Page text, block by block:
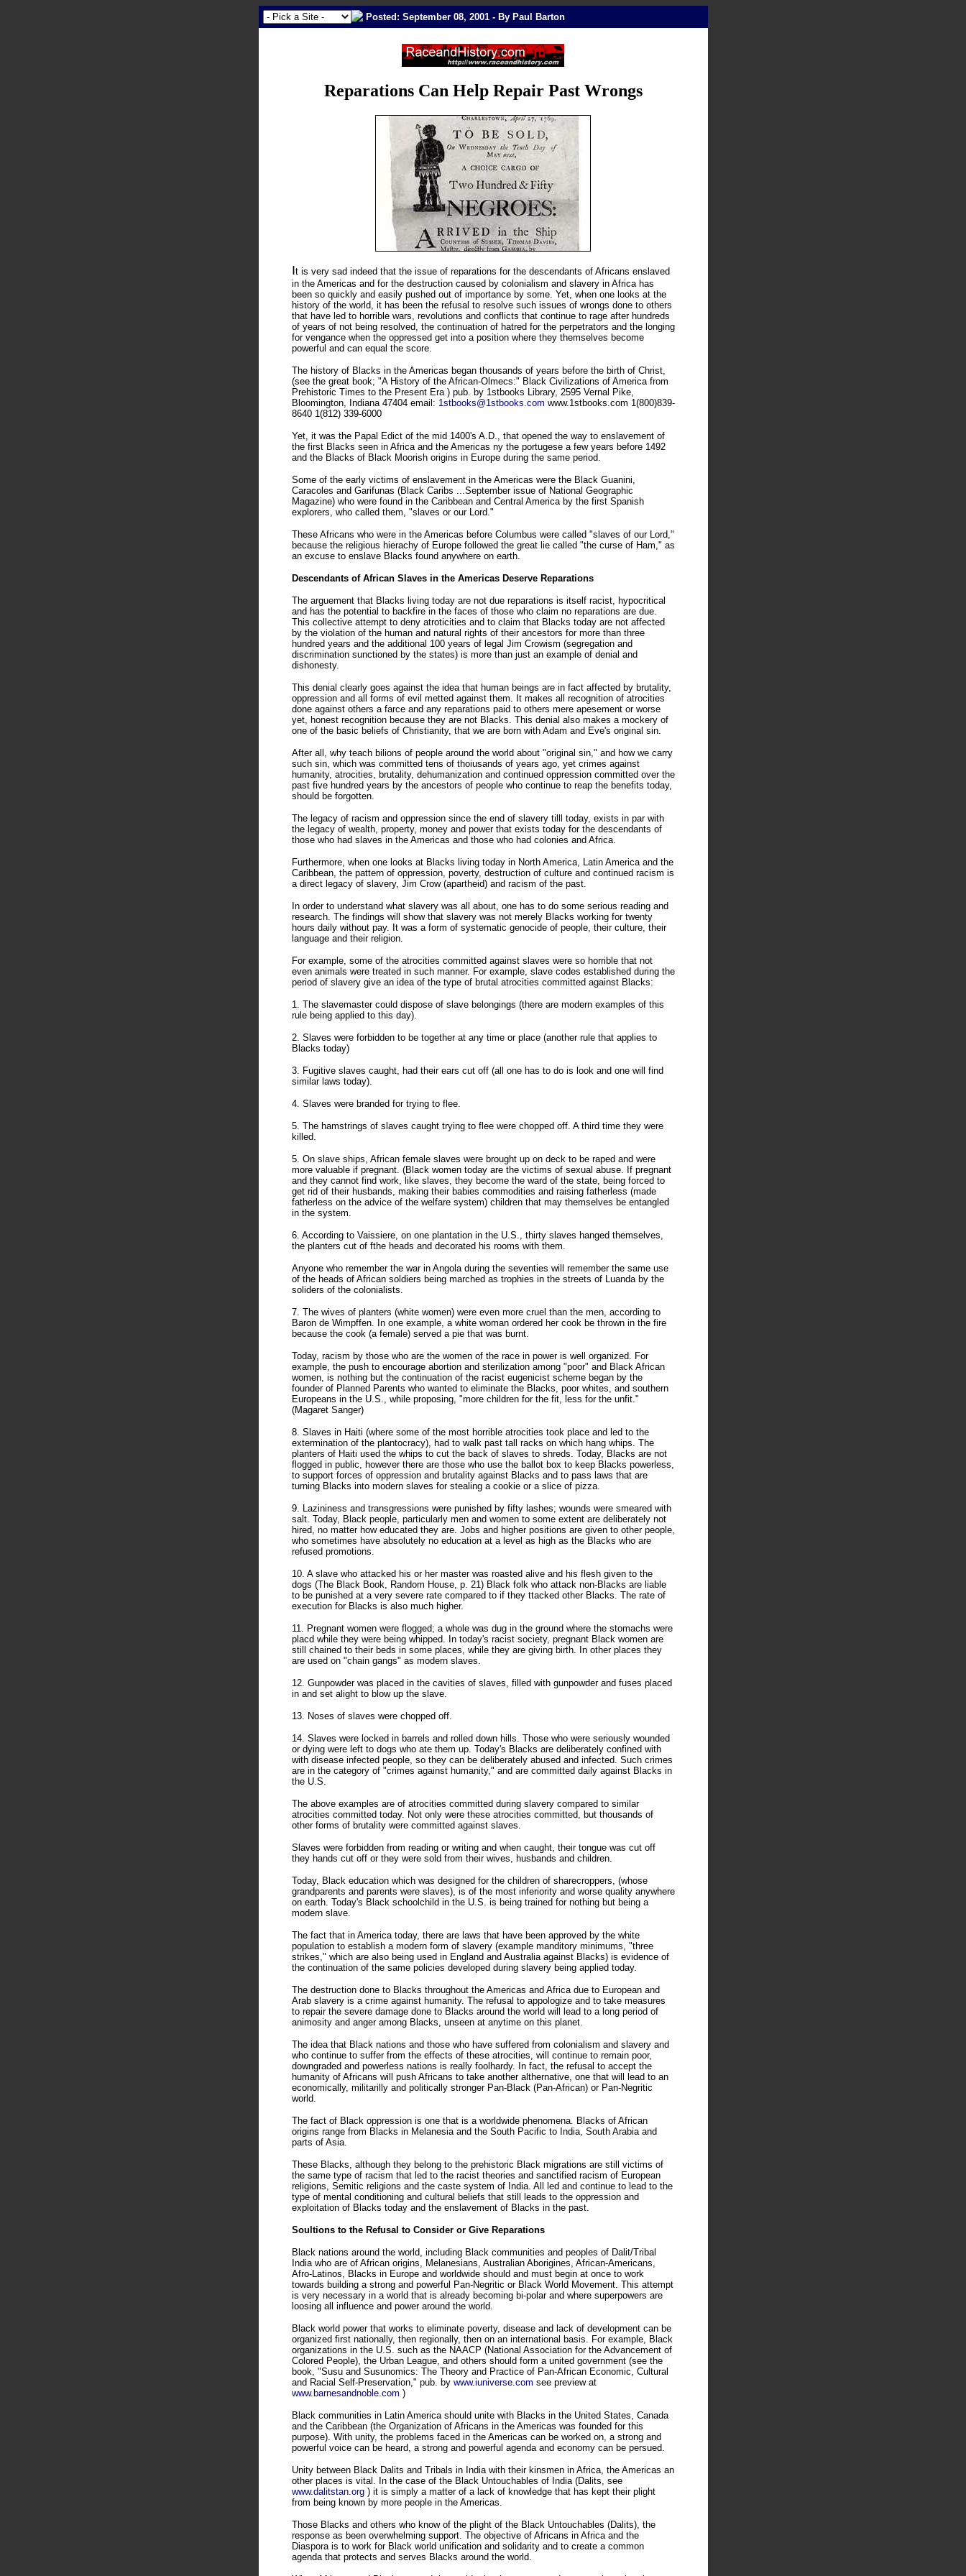
Posted: September 08, 2001 - By Paul Barton
Reparations Can Help Repair Past Wrongs
It is very sad indeed that the issue of reparations for the descendants of Africans enslaved
in the Americas and for the destruction caused by colonialism and slavery in Africa has
been so quickly and easily pushed out of importance by some. Yet, when one looks at the
history of the world, it has been the refusal to resolve such issues of wrongs done to others
that have led to horrible wars, revolutions and conflicts that continue to rage after hundreds
of years of not being resolved, the continuation of hatred for the perpetrators and the longing
for vengance when the oppressed get into a position where they themselves become
powerful and can equal the score.
The history of Blacks in the Americas began thousands of years before the birth of Christ,
(see the great book; "A History of the African-Olmecs:" Black Civilizations of America from
Prehistoric Times to the Present Era ) pub. by 1stbooks Library, 2595 Vernal Pike,
Bloomington, Indiana 47404 email: 1stbooks@1stbooks.com www.1stbooks.com 1(800)839-
8640 1(812) 339-6000
Yet, it was the Papal Edict of the mid 1400's A.D., that opened the way to enslavement of
the first Blacks seen in Africa and the Americas ny the portugese a few years before 1492
and the Blacks of Black Moorish origins in Europe during the same period.
Some of the early victims of enslavement in the Americas were the Black Guanini,
Caracoles and Garifunas (Black Caribs ...September issue of National Geographic
Magazine) who were found in the Caribbean and Central America by the first Spanish
explorers, who called them, "slaves or our Lord."
These Africans who were in the Americas before Columbus were called "slaves of our Lord,"
because the religious hierachy of Europe followed the great lie called "the curse of Ham," as
an excuse to enslave Blacks found anywhere on earth.
Descendants of African Slaves in the Americas Deserve Reparations
The arguement that Blacks living today are not due reparations is itself racist, hypocritical
and has the potential to backfire in the faces of those who claim no reparations are due.
This collective attempt to deny atroticities and to claim that Blacks today are not affected
by the violation of the human and natural rights of their ancestors for more than three
hundred years and the additional 100 years of legal Jim Crowism (segregation and
discrimination sunctioned by the states) is more than just an example of denial and
dishonesty.
This denial clearly goes against the idea that human beings are in fact affected by brutality,
oppression and all forms of evil metted against them. It makes all recognition of atrocities
done against others a farce and any reparations paid to others mere apesement or worse
yet, honest recognition because they are not Blacks. This denial also makes a mockery of
one of the basic beliefs of Christianity, that we are born with Adam and Eve's original sin.
After all, why teach bilions of people around the world about "original sin," and how we carry
such sin, which was committed tens of thoiusands of years ago, yet crimes against
humanity, atrocities, brutality, dehumanization and continued oppression committed over the
past five hundred years by the ancestors of people who continue to reap the benefits today,
should be forgotten.
The legacy of racism and oppression since the end of slavery tilll today, exists in par with
the legacy of wealth, property, money and power that exists today for the descendants of
those who had slaves in the Americas and those who had colonies and Africa.
Furthermore, when one looks at Blacks living today in North America, Latin America and the
Caribbean, the pattern of oppression, poverty, destruction of culture and continued racism is
a direct legacy of slavery, Jim Crow (apartheid) and racism of the past.
In order to understand what slavery was all about, one has to do some serious reading and
research. The findings will show that slavery was not merely Blacks working for twenty
hours daily without pay. It was a form of systematic genocide of people, their culture, their
language and their religion.
For example, some of the atrocities committed against slaves were so horrible that not
even animals were treated in such manner. For example, slave codes established during the
period of slavery give an idea of the type of brutal atrocities committed against Blacks:
1. The slavemaster could dispose of slave belongings (there are modern examples of this
rule being applied to this day).
2. Slaves were forbidden to be together at any time or place (another rule that applies to
Blacks today)
3. Fugitive slaves caught, had their ears cut off (all one has to do is look and one will find
similar laws today).
4. Slaves were branded for trying to flee.
5. The hamstrings of slaves caught trying to flee were chopped off. A third time they were
killed.
5. On slave ships, African female slaves were brought up on deck to be raped and were
more valuable if pregnant. (Black women today are the victims of sexual abuse. If pregnant
and they cannot find work, like slaves, they become the ward of the state, being forced to
get rid of their husbands, making their babies commodities and raising fatherless (made
fatherless on the advice of the welfare system) children that may themselves be entangled
in the system.
6. According to Vaissiere, on one plantation in the U.S., thirty slaves hanged themselves,
the planters cut of fthe heads and decorated his rooms with them.
Anyone who remember the war in Angola during the seventies will remember the same use
of the heads of African soldiers being marched as trophies in the streets of Luanda by the
soliders of the colonialists.
7. The wives of planters (white women) were even more cruel than the men, according to
Baron de Wimpffen. In one example, a white woman ordered her cook be thrown in the fire
because the cook (a female) served a pie that was burnt.
Today, racism by those who are the women of the race in power is well organized. For
example, the push to encourage abortion and sterilization among "poor" and Black African
women, is nothing but the continuation of the racist eugenicist scheme began by the
founder of Planned Parents who wanted to eliminate the Blacks, poor whites, and southern
Europeans in the U.S., while proposing, "more children for the fit, less for the unfit."
(Magaret Sanger)
8. Slaves in Haiti (where some of the most horrible atrocities took place and led to the
extermination of the plantocracy), had to walk past tall racks on which hang whips. The
planters of Haiti used the whips to cut the back of slaves to shreds. Today, Blacks are not
flogged in public, however there are those who use the ballot box to keep Blacks powerless,
to support forces of oppression and brutality against Blacks and to pass laws that are
turning Blacks into modern slaves for stealing a cookie or a slice of pizza.
9. Lazininess and transgressions were punished by fifty lashes; wounds were smeared with
salt. Today, Black people, particularly men and women to some extent are deliberately not
hired, no matter how educated they are. Jobs and higher positions are given to other people,
who sometimes have absolutely no education at a level as high as the Blacks who are
refused promotions.
10. A slave who attacked his or her master was roasted alive and his flesh given to the
dogs (The Black Book, Random House, p. 21) Black folk who attack non-Blacks are liable
to be punished at a very severe rate compared to if they ttacked other Blacks. The rate of
execution for Blacks is also much higher.
11. Pregnant women were flogged; a whole was dug in the ground where the stomachs were
placd while they were being whipped. In today's racist society, pregnant Black women are
still chained to their beds in some places, while they are giving birth. In other places they
are used on "chain gangs" as modern slaves.
12. Gunpowder was placed in the cavities of slaves, filled with gunpowder and fuses placed
in and set alight to blow up the slave.
13. Noses of slaves were chopped off.
14. Slaves were locked in barrels and rolled down hills. Those who were seriously wounded
or dying were left to dogs who ate them up. Today's Blacks are deliberately confined with
with disease infected people, so they can be deliberately abused and infected. Such crimes
are in the category of "crimes against humanity," and are committed daily against Blacks in
the U.S.
The above examples are of atrocities committed during slavery compared to similar
atrocities committed today. Not only were these atrocities committed, but thousands of
other forms of brutality were committed against slaves.
Slaves were forbidden from reading or writing and when caught, their tongue was cut off
they hands cut off or they were sold from their wives, husbands and children.
Today, Black education which was designed for the children of sharecroppers, (whose
grandparents and parents were slaves), is of the most inferiority and worse quality anywhere
on earth. Today's Black schoolchild in the U.S. is being trained for nothing but being a
modern slave.
The fact that in America today, there are laws that have been approved by the white
population to establish a modern form of slavery (example manditory minimums, "three
strikes," which are also being used in England and Australia against Blacks) is evidence of
the continuation of the same policies developed during slavery being applied today.
The destruction done to Blacks throughout the Americas and Africa due to European and
Arab slavery is a crime against humanity. The refusal to appologize and to take measures
to repair the severe damage done to Blacks around the world will lead to a long period of
animosity and anger among Blacks, unseen at anytime on this planet.
The idea that Black nations and those who have suffered from colonialism and slavery and
who continue to suffer from the effects of these atrocities, will continue to remain poor,
downgraded and powerless nations is really foolhardy. In fact, the refusal to accept the
humanity of Africans will push Africans to take another althernative, one that will lead to an
economically, militarilly and politically stronger Pan-Black (Pan-African) or Pan-Negritic
world.
The fact of Black oppression is one that is a worldwide phenomena. Blacks of African
origins range from Blacks in Melanesia and the South Pacific to India, South Arabia and
parts of Asia.
These Blacks, although they belong to the prehistoric Black migrations are still victims of
the same type of racism that led to the racist theories and sanctified racism of European
religions, Semitic religions and the caste system of India. All led and continue to lead to the
type of mental conditioning and cultural beliefs that still leads to the oppression and
exploitation of Blacks today and the enslavement of Blacks in the past.
Soultions to the Refusal to Consider or Give Reparations
Black nations around the world, including Black communities and peoples of Dalit/Tribal
India who are of African origins, Melanesians, Australian Aborigines, African-Americans,
Afro-Latinos, Blacks in Europe and worldwide should and must begin at once to work
towards building a strong and powerful Pan-Negritic or Black World Movement. This attempt
is very necessary in a world that is already becoming bi-polar and where superpowers are
loosing all influence and power around the world.
Black world power that works to eliminate poverty, disease and lack of development can be
organized first nationally, then regionally, then on an international basis. For example, Black
organizations in the U.S. such as the NAACP (National Association for the Advancement of
Colored People), the Urban League, and others should form a united government (see the
book, "Susu and Susunomics: The Theory and Practice of Pan-African Economic, Cultural
and Racial Self-Preservation," pub. by www.iuniverse.com see preview at
www.barnesandnoble.com )
Black communities in Latin America should unite with Blacks in the United States, Canada
and the Caribbean (the Organization of Africans in the Americas was founded for this
purpose). With unity, the problems faced in the Americas can be worked on, a strong and
powerful voice can be heard, a strong and powerful agenda and economy can be persued.
Unity between Black Dalits and Tribals in India with their kinsmen in Africa, the Americas an
other places is vital. In the case of the Black Untouchables of India (Dalits, see
www.dalitstan.org) it is simply a matter of a lack of knowledge that has kept their plight
from being known by more people in the Americas.
Those Blacks and others who know of the plight of the Black Untouchables (Dalits), the
response as been overwhelming support. The objective of Africans in Africa and the
Diaspora is to work for Black world unification and solidarity and to create a common
agenda that protects and serves Blacks around the world.